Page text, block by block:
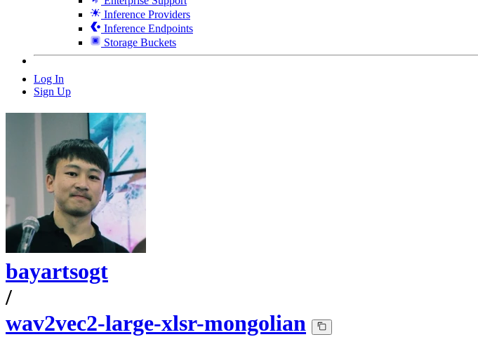
Inference Providers
Inference Endpoints
Storage Buckets
Log In
Sign Up
bayartsogt
/
wav2vec2-large-xlsr-mongolian